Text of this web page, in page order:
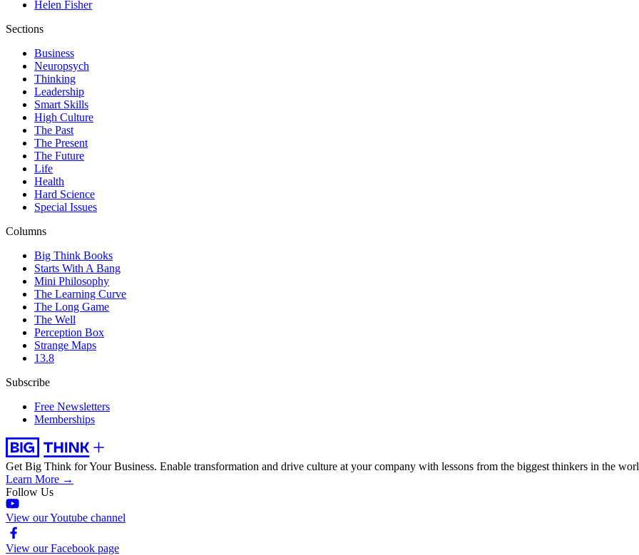
Helen Fisher
Sections
Business
Neuropsych
Thinking
Leadership
Smart Skills
High Culture
The Past
The Present
The Future
Life
Health
Hard Science
Special Issues
Columns
Big Think Books
Starts With A Bang
Mini Philosophy
The Learning Curve
The Long Game
The Well
Perception Box
Strange Maps
13.8
Subscribe
Free Newsletters
Memberships
Get Big Think for Your Business. Enable transformation and drive culture at your company with lessons from the biggest thinkers in the
Learn More →
Follow Us
View our Youtube channel
View our Facebook page